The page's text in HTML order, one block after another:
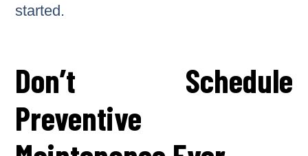
started.
Don’t Schedule
Preventive